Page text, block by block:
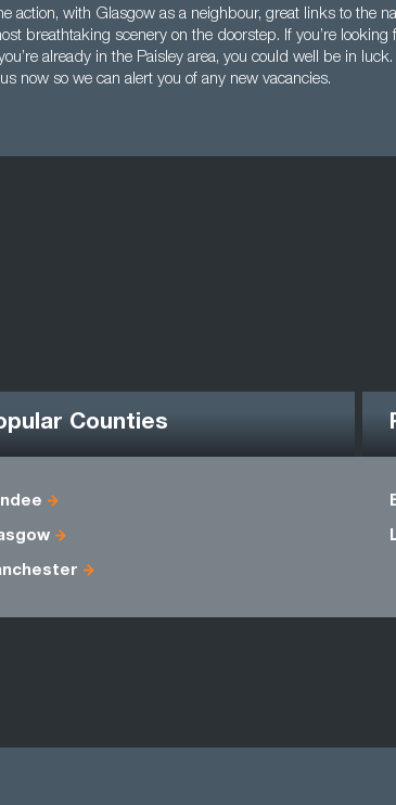
action, with Glasgow as a neighbour, great links to the
breathtaking scenery on the doorstep. If you’re looking
already in the Paisley area, you could well be in
now so we can alert you of any new vacancies.
Counties